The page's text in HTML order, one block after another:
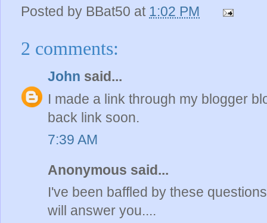
Posted by BBat50 at 1:02 PM
2 comments:
John said...
I made a link through my blogger
back link soon.
7:39 AM
Anonymous said...
I've been baffled by these
will answer you....